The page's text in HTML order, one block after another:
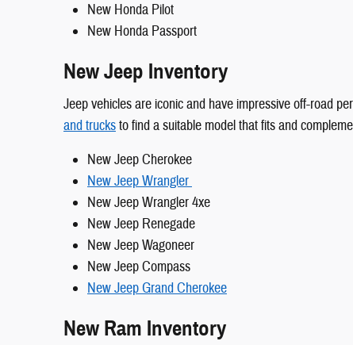
New Honda Pilot
New Honda Passport
New Jeep Inventory
Jeep vehicles are iconic and have impressive off-road
and trucksto find a suitable model that fits and
New Jeep Cherokee
New Jeep Wrangler
New Jeep Wrangler 4xe
New Jeep Renegade
New Jeep Wagoneer
New Jeep Compass
New Jeep Grand Cherokee
New Ram Inventory